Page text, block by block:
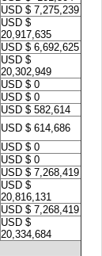
USD $ 7,275,239
USD $
20,917,635
USD $ 6,692,625
USD $
20,302,949
USD $ 0
USD $ 0
USD $ 582,614
USD $ 614,686
USD $ 0
USD $ 0
USD $ 7,268,419
USD $
20,816,131
USD $ 7,268,419
USD $
20,334,684